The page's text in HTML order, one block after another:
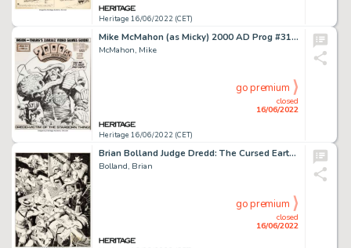
Heritage 16/06/2022 (CET)
Mike McMahon (as Micky) 2000 AD Prog #310 Judge Dredd Cover Original Art (IPC, 1983)....
McMahon, Mike
Heritage 16/06/2022 (CET)
closed
16/06/2022
go premium
Brian Bolland Judge Dredd: The Cursed Earth #1 Trade Paperback Postergraph Pin-Up Illustration Original Art (Titan...
Bolland, Brian
closed
16/06/2022
go premium